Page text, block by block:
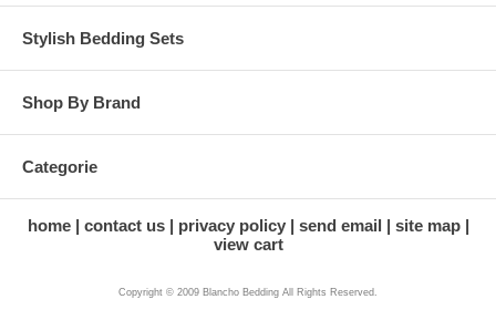
Stylish Bedding Sets
Shop By Brand
Categorie
home contact us privacy policy send email
site map
view cart
Copyright © 2009 Blancho Bedding All Rights Reserved.